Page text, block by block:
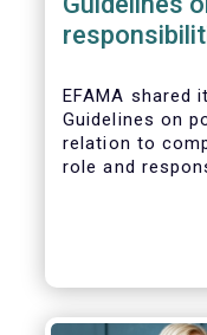
EFAMA shared
Guidelines on
relation to
role and
and Chapter VI
(the ‘Draft